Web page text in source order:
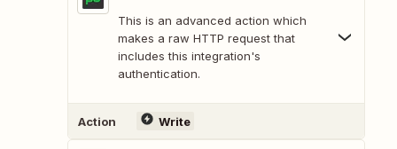
This is an advanced action which
makes a raw HTTP request that
includes this integration's
authentication.
Action Write